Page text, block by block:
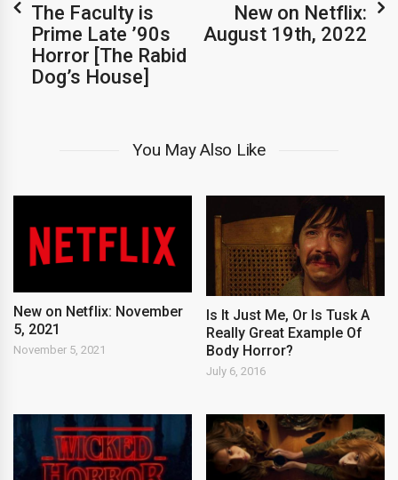
The Faculty is
Prime Late ’90s
Horror [The Rabid
Dog’s House]
New on Netflix:
August 19th, 2022
You May Also Like
New on Netflix: November
5, 2021
November 5, 2021
Is It Just Me, Or Is Tusk A
Really Great Example Of
Body Horror?
July 6, 2016